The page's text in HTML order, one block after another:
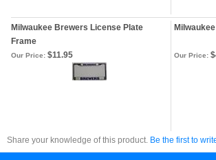
Milwaukee Brewers License Plate
Frame
Our Price: $11.95 Our Price:
Share your knowledge of this product. Be the first to